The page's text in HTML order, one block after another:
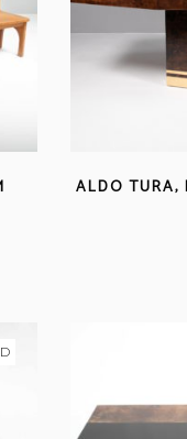
ALDO TURA,